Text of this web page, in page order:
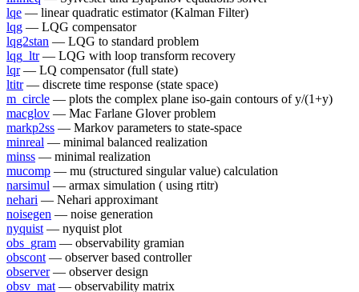
lqe — linear quadratic estimator (Kalman Filter)
lqg — LQG compensator
lqg2stan — LQG to standard problem
lqg_ltr— LQG with loop transform recovery
lqr— LQ compensator (full state)
ltitr— discrete time response (state space)
m_circle — plots the complex plane iso-gain contours of y/(1+y)
macglov — Mac Farlane Glover problem
markp2ss — Markov parameters to state-space
minreal — minimal balanced realization
minss — minimal realization
mucomp — mu (structured singular value) calculation
narsimul — armax simulation ( using rtitr)
nehari — Nehari approximant
noisegen — noise generation
nyquist — nyquist plot
obs_gram — observability gramian
obscont — observer based controller
observer— observer design
obsv_mat — observability matrix